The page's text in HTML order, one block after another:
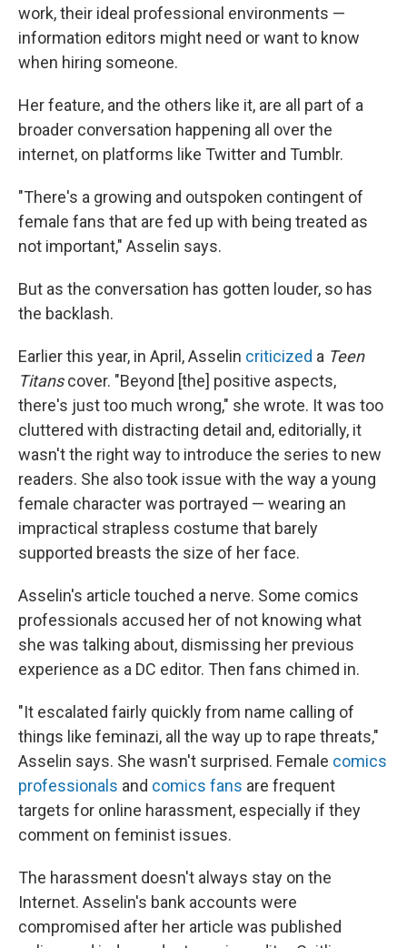
work, their ideal professional environments —
information editors might need or want to know
when hiring someone.
Her feature, and the others like it, are all part of a
broader conversation happening all over the
internet, on platforms like Twitter and Tumblr.
"There's a growing and outspoken contingent of
female fans that are fed up with being treated as
not important," Asselin says.
But as the conversation has gotten louder, so has
the backlash.
Earlier this year, in April, Asselin criticized a Teen
Titanscover. "Beyond [the] positive aspects,
there's just too much wrong," she wrote. It was too
cluttered with distracting detail and, editorially, it
wasn't the right way to introduce the series to new
readers. She also took issue with the way a young
female character was portrayed — wearing an
impractical strapless costume that barely
supported breasts the size of her face.
Asselin's article touched a nerve. Some comics
professionals accused her of not knowing what
she was talking about, dismissing her previous
experience as a DC editor. Then fans chimed in.
"It escalated fairly quickly from name calling of
things like feminazi, all the way up to rape threats,"
Asselin says. She wasn't surprised. Female comics
professionals and comics fans are frequent
targets for online harassment, especially if they
comment on feminist issues.
The harassment doesn't always stay on the
Internet. Asselin's bank accounts were
compromised after her article was published